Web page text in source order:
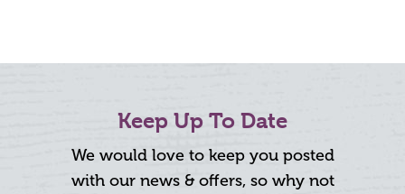
Keep Up To Date
We would love to keep you posted
with our news & offers, so why not